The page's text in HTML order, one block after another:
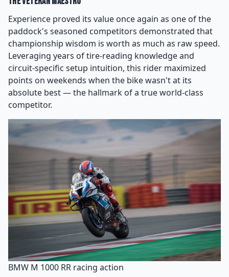
Experience proved its value once again as one of the
paddock's seasoned competitors demonstrated that
championship wisdom is worth as much as raw speed.
Leveraging years of tire-reading knowledge and
circuit-specific setup intuition, this rider maximized
points on weekends when the bike wasn't at its
absolute best — the hallmark of a true world-class
competitor.
BMW M 1000 RR racing action